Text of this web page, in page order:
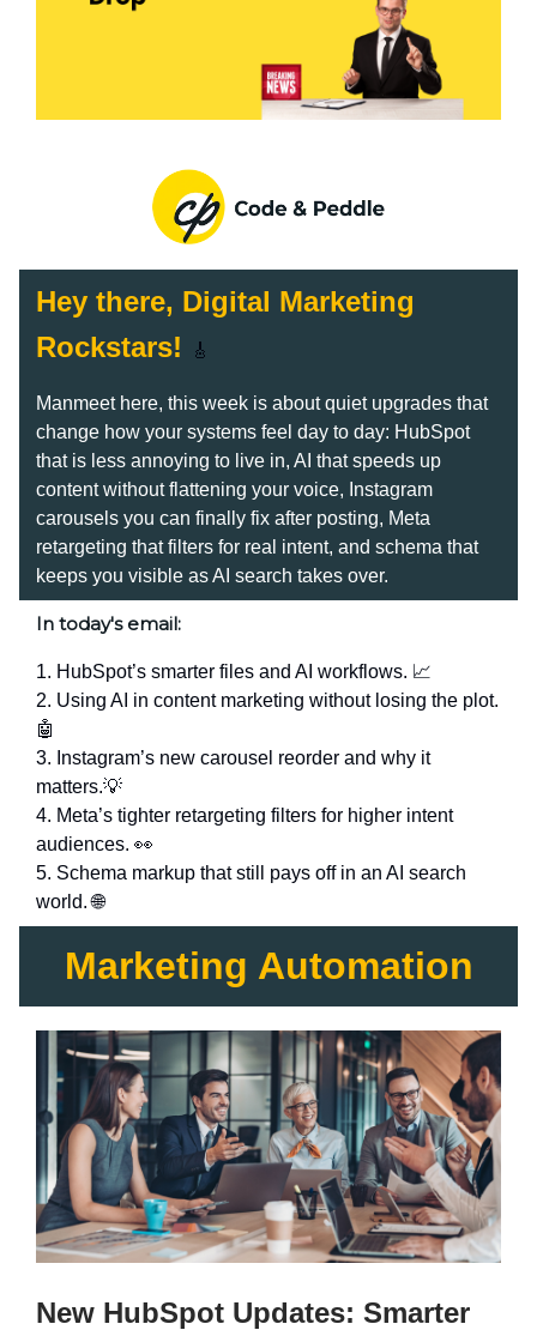
Hey there, Digital Marketing
Rockstars!
🎸
Manmeet here, this week is about quiet upgrades that
change how your systems feel day to day: HubSpot
that is less annoying to live in, AI that speeds up
content without flattening your voice, Instagram
carousels you can finally fix after posting, Meta
retargeting that filters for real intent, and schema that
keeps you visible as AI search takes over.
In today's email:
1. HubSpot’s smarter files and AI workflows. 📈
2. Using AI in content marketing without losing the plot.
🤖
3. Instagram’s new carousel reorder and why it
matters.💡
4. Meta’s tighter retargeting filters for higher intent
audiences. 👀
5. Schema markup that still pays off in an AI search
world. 🌐
Marketing Automation
New HubSpot Updates: Smarter